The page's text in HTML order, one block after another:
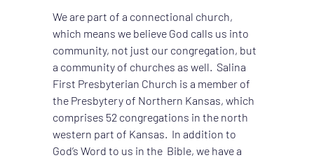
We are part of a connectional church,
which means we believe God calls us into
community, not just our congregation, but
a community of churches as well.  Salina
First Presbyterian Church is a member of
the Presbytery of Northern Kansas, which
comprises 52 congregations in the north
western part of Kansas.  In addition to
God’s Word to us in the  Bible, we have a